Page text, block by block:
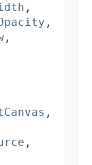
,
,
,
,
,